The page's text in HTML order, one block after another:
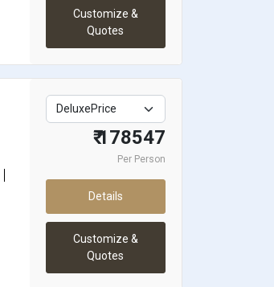
Customize &
Quotes
₹ 178547
Per Person
Details
Customize &
Quotes